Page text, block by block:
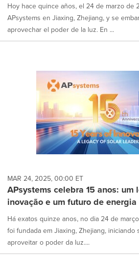
Hoy hace quince años, el 24 de marzo de
APsystems en Jiaxing, Zhejiang, y se
aprovechar el poder de la luz. En ...
MAR 24, 2025, 00:00 ET
APsystems celebra 15 anos: um
inovação e um futuro de
Há exatos quinze anos, no dia 24 de
foi fundada em Jiaxing, Zhejiang, iniciando
aproveitar o poder da luz....